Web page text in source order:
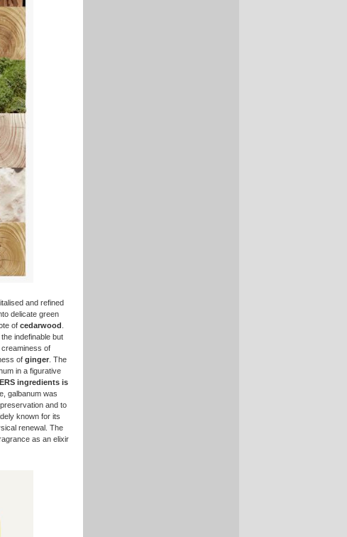
and refined
delicate green
of cedarwood
indefinable but
of
of ginger . The
in a figurative
ingredients is
galbanum was
and to
known for its
renewal. The
as an elixir